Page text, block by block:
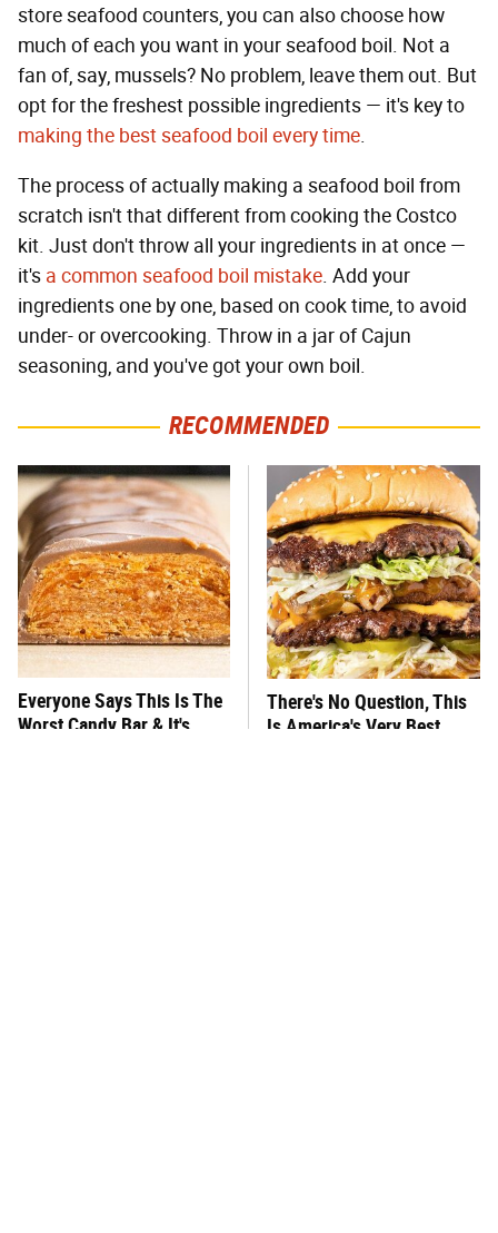
store seafood counters, you can also choose how
much of each you want in your seafood boil. Not a
fan of, say, mussels? No problem, leave them out. But
opt for the freshest possible ingredients — it's key to
making the best seafood boil every time.
The process of actually making a seafood boil from
scratch isn't that different from cooking the Costco
kit. Just don't throw all your ingredients in at once —
it's a common seafood boil mistake. Add your
ingredients one by one, based on cook time, to avoid
under- or overcooking. Throw in a jar of Cajun
seasoning, and you've got your own boil.
RECOMMENDED
Everyone Says This Is The
Worst Candy Bar & It's
There's No Question, This
Is America's Very Best